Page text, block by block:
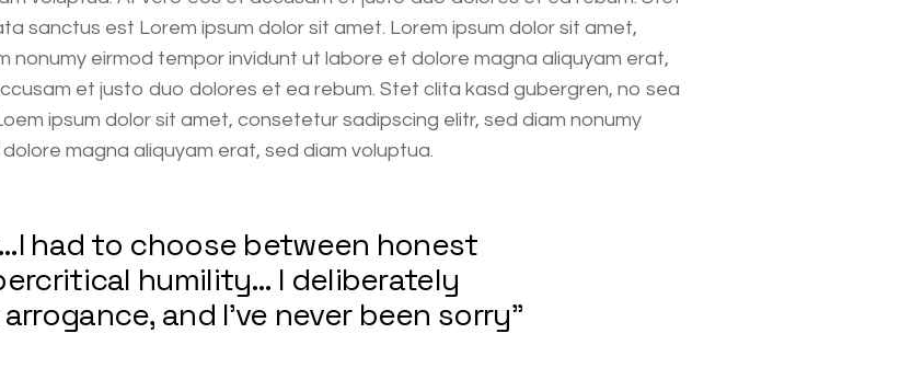
sanctus est Lorem ipsum dolor sit amet. Lorem ipsum dolor sit amet,
nonumy eirmod tempor invidunt ut labore et dolore magna aliquyam erat,
et justo duo dolores et ea rebum. Stet clita kasd gubergren, no sea
ipsum dolor sit amet, consetetur sadipscing elitr, sed diam nonumy
magna aliquyam erat, sed diam voluptua.
had to choose between honest
humility… I deliberately
and I’ve never been sorry”